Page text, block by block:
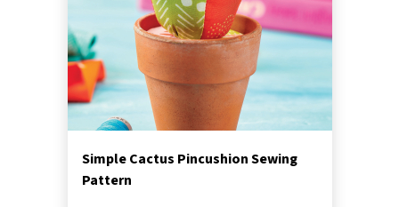
Simple Cactus Pincushion Sewing
Pattern